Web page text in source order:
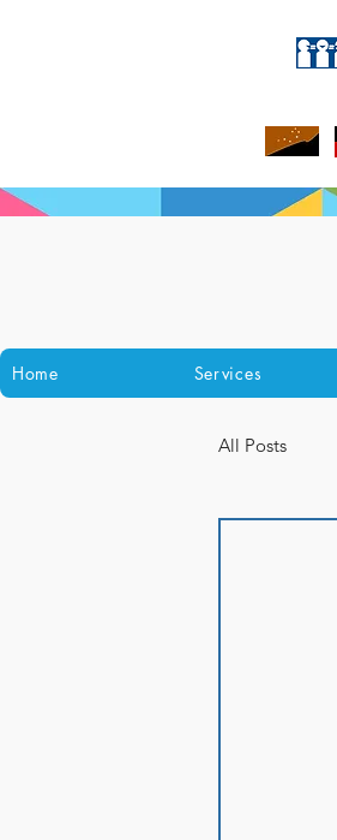
Home Services
All Posts